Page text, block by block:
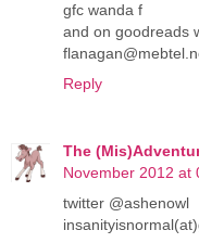
gfc wanda f
and on goodreads
Reply
The
November 2012 at
twitter @ashenowl